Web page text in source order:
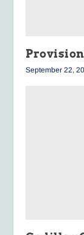
September 22,